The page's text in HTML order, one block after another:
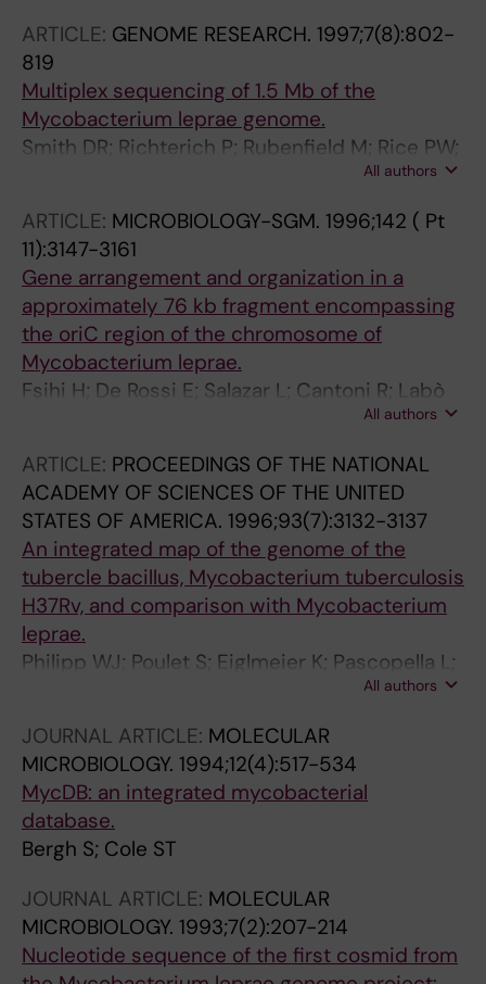
ARTICLE: GENOME RESEARCH. 1997;7(8):802-
819
Multiplex sequencing of 1.5 Mb of the
Mycobacterium leprae genome.
Smith DR; Richterich P; Rubenfield M; Rice PW;
Butler C; Lee HM; Kirst S; Gundersen K;
Abendschan K; Xu Q; Chung M; Deloughery C;
Aldredge T; Maher J; Lundstrom R; Tulig C;
Falls K; Imrich J; Torrey D; Engelstein M; Breton
G; Madan D; Nietupski R; Seitz B; Connelly S;
McDougall S; Safer H; Gibson R; Doucette-
Stamm L; Eiglmeier K; Bergh S; Cole ST;
Robison K; Richterich L; Johnson J; Church
GM; Mao JI
All authors
ARTICLE: MICROBIOLOGY-SGM. 1996;142 ( Pt
11):3147-3161
Gene arrangement and organization in a
approximately 76 kb fragment encompassing
the oriC region of the chromosome of
Mycobacterium leprae.
Fsihi H; De Rossi E; Salazar L; Cantoni R; Labò
M; Riccardi G; Takiff HE; Eiglmeier K; Bergh S;
All authors
ARTICLE: PROCEEDINGS OF THE NATIONAL
ACADEMY OF SCIENCES OF THE UNITED
STATES OF AMERICA. 1996;93(7):3132-3137
An integrated map of the genome of the
tubercle bacillus, Mycobacterium tuberculosis
H37Rv, and comparison with Mycobacterium
leprae.
Philipp WJ; Poulet S; Eiglmeier K; Pascopella L;
Balasubramanian V; Heym B; Bergh S; Bloom
All authors
JOURNAL ARTICLE: MOLECULAR
MICROBIOLOGY. 1994;12(4):517-534
MycDB: an integrated mycobacterial
database.
Bergh S; Cole ST
JOURNAL ARTICLE: MOLECULAR
MICROBIOLOGY. 1993;7(2):207-214
Nucleotide sequence of the first cosmid from